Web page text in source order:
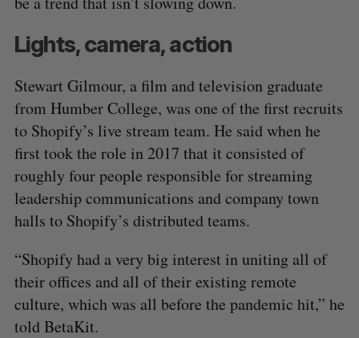
Lights, camera, action
Stewart Gilmour, a film and television graduate
from Humber College, was one of the first recruits
to Shopify’s live stream team. He said when he
first took the role in 2017 that it consisted of
roughly four people responsible for streaming
leadership communications and company town
halls to Shopify’s distributed teams.
“Shopify had a very big interest in uniting all of
their offices and all of their existing remote
culture, which was all before the pandemic hit,” he
told BetaKit.